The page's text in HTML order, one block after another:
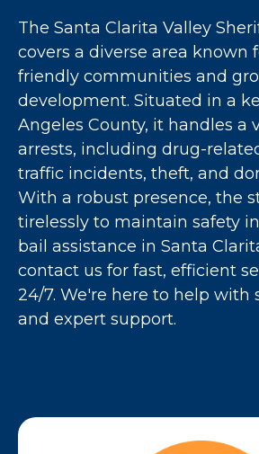
The Santa Clarita Valley
covers a diverse area known
friendly communities and
development. Situated in a
Angeles County, it handles a
arrests, including drug-
traffic incidents, theft, and
With a robust presence, the
tirelessly to maintain safety
bail assistance in Santa
contact us for fast, efficient
24/7. We're here to help with
and expert support.